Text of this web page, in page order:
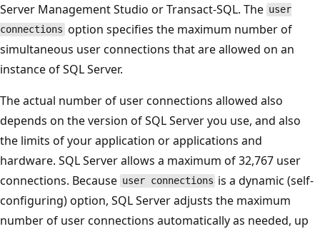
Server Management Studio or Transact-SQL. The user
connections option specifies the maximum number of
simultaneous user connections that are allowed on an
instance of SQL Server.
The actual number of user connections allowed also
depends on the version of SQL Server you use, and also
the limits of your application or applications and
hardware. SQL Server allows a maximum of 32,767 user
connections. Because user connections is a dynamic (self-
configuring) option, SQL Server adjusts the maximum
number of user connections automatically as needed, up